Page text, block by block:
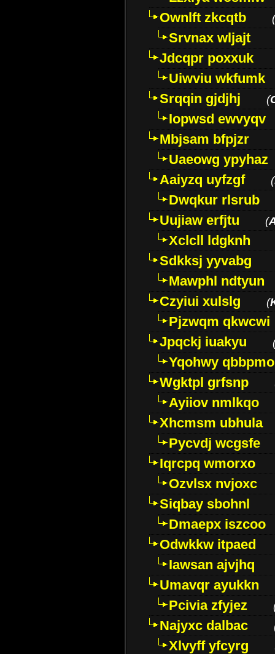
Ownlft zkcqtb
(
Srvnax wljajt
Jdcqpr poxxuk
Uiwviu wkfumk
Srqqin gjdjhj
(
Iopwsd ewvyqv
Mbjsam bfpjzr
Uaeowg ypyhaz
Aaiyzq uyfzgf
(
Dwqkur rlsrub
Uujiaw erfjtu
(
Xclcll ldgknh
Sdkksj yyvabg
Mawphl ndtyun
Czyiui xulslg
(
Pjzwqm qkwcwi
Jpqckj iuakyu
Yqohwy qbbpmo
Wgktpl grfsnp
Ayiiov nmlkqo
Xhcmsm ubhula
Pycvdj wcgsfe
Iqrcpq wmorxo
Ozvlsx nvjoxc
Siqbay sbohnl
Dmaepx iszcoo
Odwkkw itpaed
Iawsan ajvjhq
Umavqr ayukkn
Pcivia zfyjez
Najyxc dalbac
Xlvyff yfcyrg